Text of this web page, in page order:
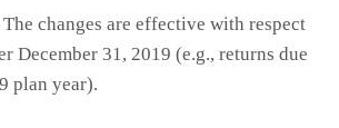
changes are effective with respect
December 31, 2019 (e.g., returns due
plan year).